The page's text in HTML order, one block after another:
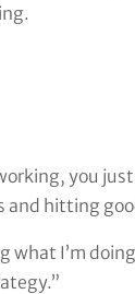
you
hitting
what I’m